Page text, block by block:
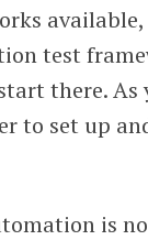
test
there.
to set up
is